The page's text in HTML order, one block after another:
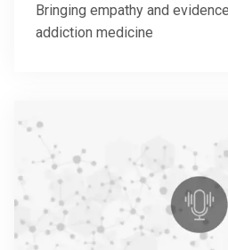
Bringing empathy and
addiction medicine